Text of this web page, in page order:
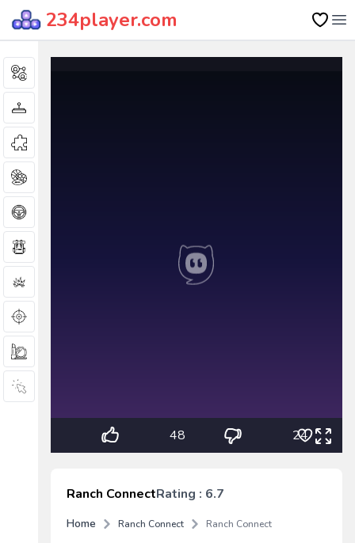
234player.com
48 24
Ranch ConnectRating : 6.7
Home Ranch Connect Ranch Connect